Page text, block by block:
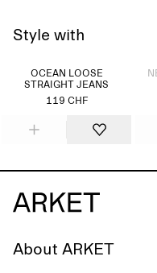
Style with
OCEAN LOOSE
STRAIGHT JEANS
119 CHF
About ARKET